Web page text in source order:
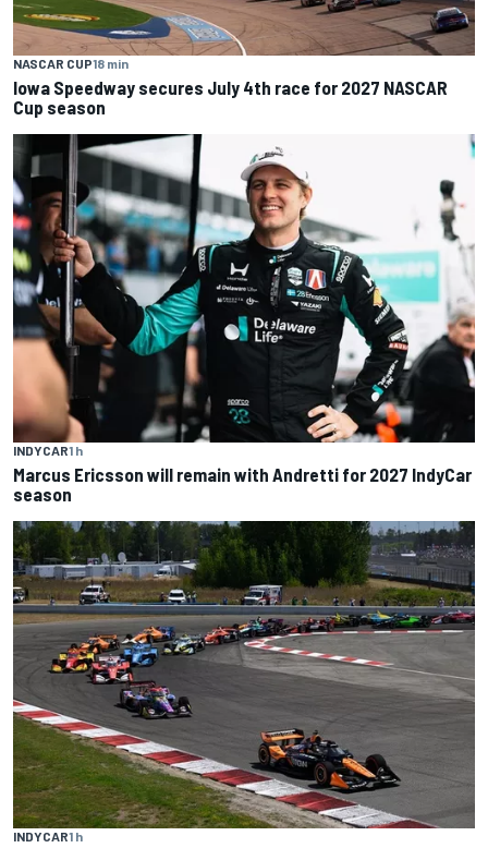
NASCAR CUP18 min
Iowa Speedway secures July 4th race for 2027 NASCAR
Cup season
INDYCAR1 h
Marcus Ericsson will remain with Andretti for 2027 IndyCar
season
INDYCAR1 h